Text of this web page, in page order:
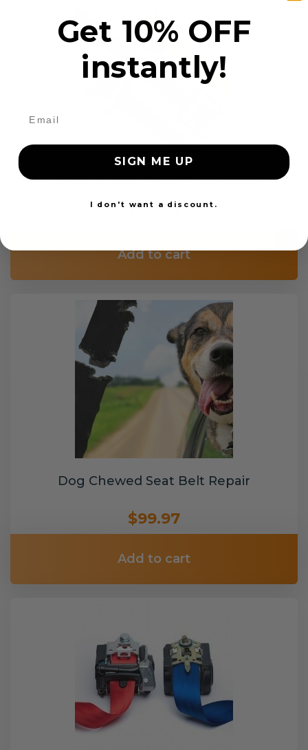
Custom Color Seat Belt Webbing
Add to cart
Dog Chewed Seat Belt Repair
$99.97
Add to cart
Get 10% OFF
instantly!
SIGN ME UP
I don't want a discount.